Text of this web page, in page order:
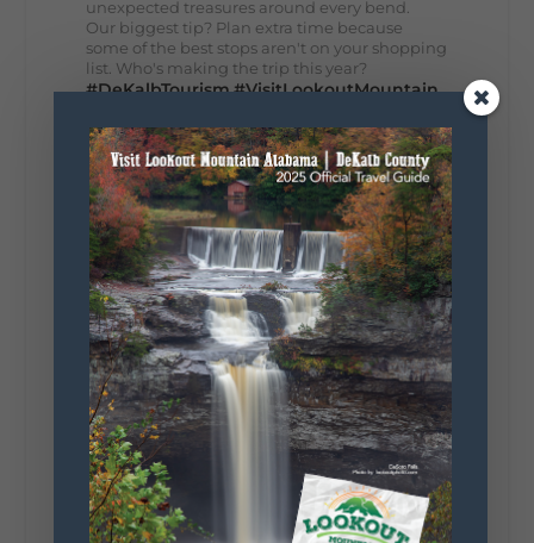
unexpected treasures around every bend.
Our biggest tip? Plan extra time because
some of the best stops aren't on your shopping
list. Who's making the trip this year?
#DeKalbTourism#VisitLookoutMountain
#LookoutMountainParkway
#exploredekalbLookout Mountain Scenic
Parkway
287
19
128
View on Facebook
Lookout Mountain Alabama
Sunday, August 2nd, 2026 at 9:00am
🎨 Every mural, sculpture, and art
installation tells a piece of DeKalb County's
story.
Whether it's honoring local legends,